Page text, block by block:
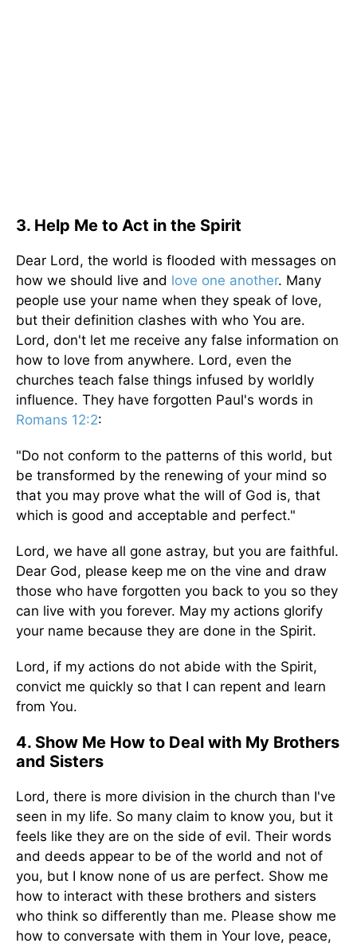
3. Help Me to Act in the Spirit
Dear Lord, the world is flooded with messages on
how we should live and love one another. Many
people use your name when they speak of love,
but their definition clashes with who You are.
Lord, don't let me receive any false information on
how to love from anywhere. Lord, even the
churches teach false things infused by worldly
influence. They have forgotten Paul's words in
Romans 12:2:
"Do not conform to the patterns of this world, but
be transformed by the renewing of your mind so
that you may prove what the will of God is, that
which is good and acceptable and perfect."
Lord, we have all gone astray, but you are faithful.
Dear God, please keep me on the vine and draw
those who have forgotten you back to you so they
can live with you forever. May my actions glorify
your name because they are done in the Spirit.
Lord, if my actions do not abide with the Spirit,
convict me quickly so that I can repent and learn
from You.
4. Show Me How to Deal with My Brothers
and Sisters
Lord, there is more division in the church than I've
seen in my life. So many claim to know you, but it
feels like they are on the side of evil. Their words
and deeds appear to be of the world and not of
you, but I know none of us are perfect. Show me
how to interact with these brothers and sisters
who think so differently than me. Please show me
how to conversate with them in Your love, peace,